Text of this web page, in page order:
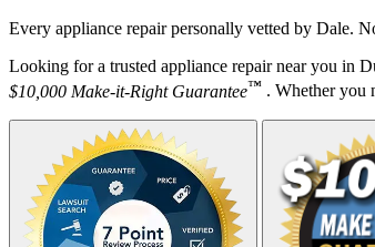
Every appliance repair personally vetted by Dale.
Looking for a trusted appliance repair near you in
$10,000 Make-it-Right Guarantee™ . Whether you